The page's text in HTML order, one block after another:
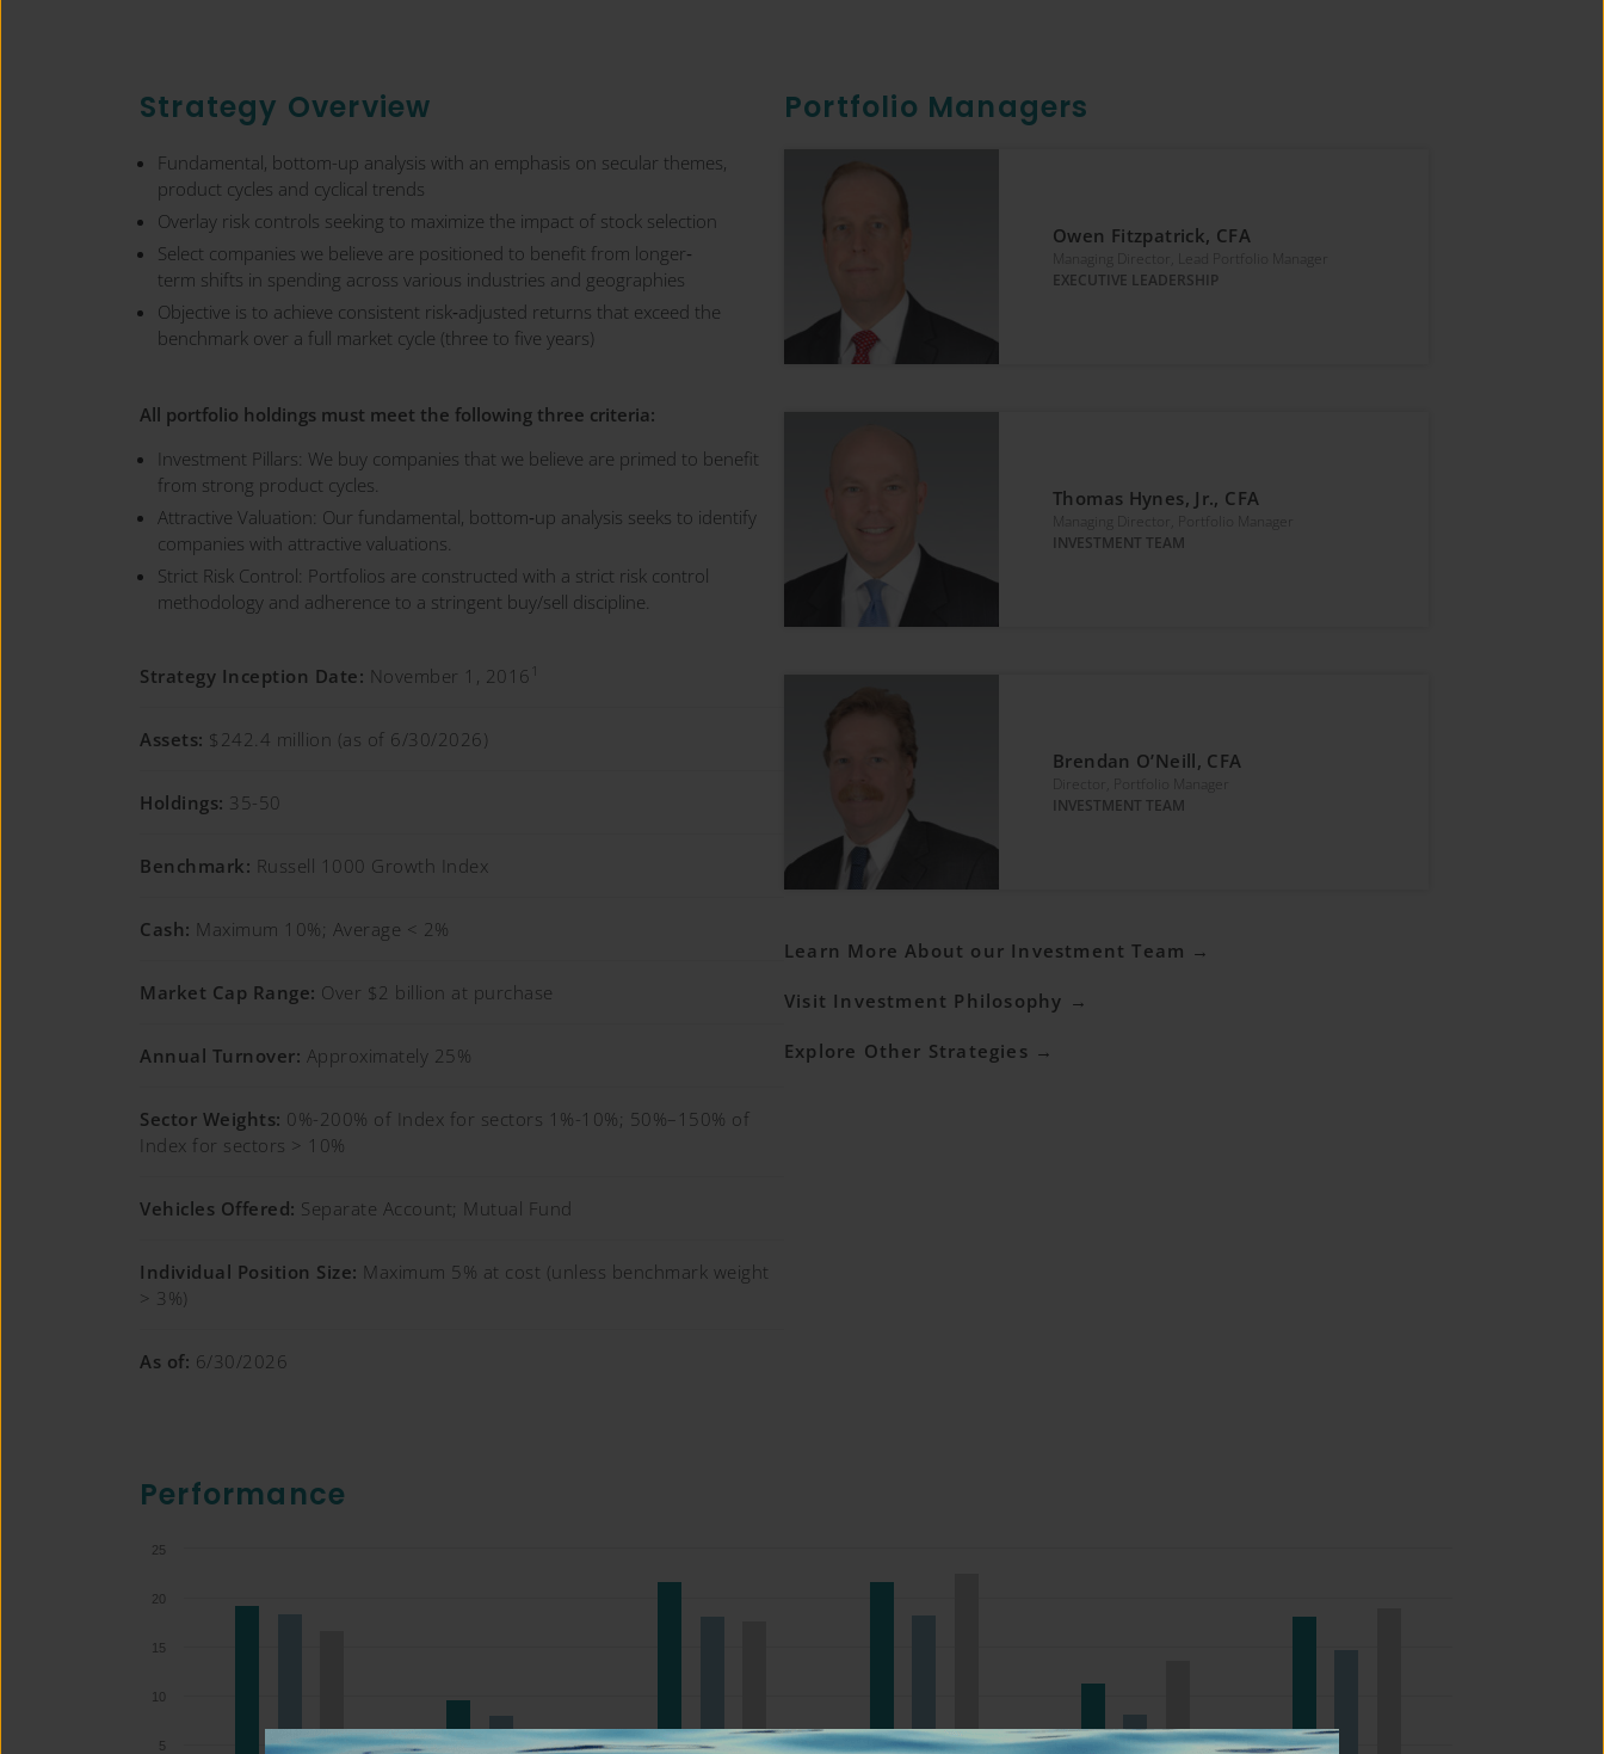
Strategy Overview
Fundamental, bottom-up analysis with an emphasis on secular themes,
product cycles and cyclical trends
Overlay risk controls seeking to maximize the impact of stock selection
Select companies we believe are positioned to benefit from longer‐
term shifts in spending across various industries and geographies
Objective is to achieve consistent risk‐adjusted returns that exceed the
benchmark over a full market cycle (three to five years)
All portfolio holdings must meet the following three criteria:
Investment Pillars: We buy companies that we believe are primed to benefit
from strong product cycles.
Attractive Valuation: Our fundamental, bottom‐up analysis seeks to identify
companies with attractive valuations.
Strict Risk Control: Portfolios are constructed with a strict risk control
methodology and adherence to a stringent buy/sell discipline.
Strategy Inception Date: November 1, 2016 1
Assets: $242.4 million (as of 6/30/2026)
Holdings: 35-50
Benchmark: Russell 1000 Growth Index
Cash: Maximum 10%; Average < 2%
Market Cap Range: Over $2 billion at purchase
Annual Turnover: Approximately 25%
Sector Weights: 0%-200% of Index for sectors 1%-10%; 50%–150% of
Index for sectors > 10%
Vehicles Offered: Separate Account; Mutual Fund
Individual Position Size: Maximum 5% at cost (unless benchmark weight
> 3%)
As of: 6/30/2026
Portfolio Managers
Owen Fitzpatrick, CFA
Managing Director, Lead Portfolio Manager
EXECUTIVE LEADERSHIP
Thomas Hynes, Jr., CFA
Managing Director, Portfolio Manager
INVESTMENT TEAM
Brendan O’Neill, CFA
Director, Portfolio Manager
INVESTMENT TEAM
Learn More About our Investment Team →
Visit Investment Philosophy →
Explore Other Strategies →
Performance
5
10
15
20
25